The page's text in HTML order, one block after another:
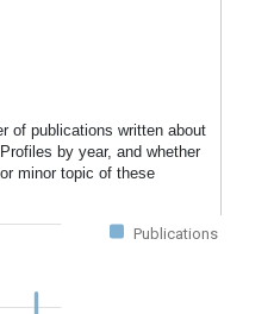
of publications written about
by year, and whether
minor topic of these
Publications